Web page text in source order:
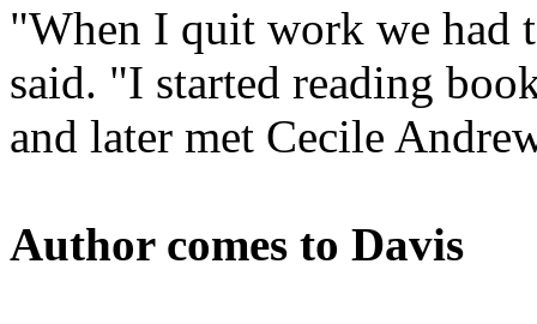
"When I quit work we had
said. "I started reading
and later met Cecile
Author comes to Davis